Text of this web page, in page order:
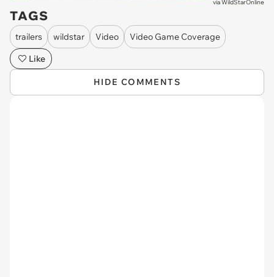
viaWildStarOnline
TAGS
trailers wildstar Video
Video Game Coverage
Like
HIDE COMMENTS